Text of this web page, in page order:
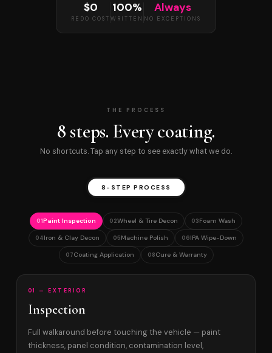
$0
REDO COST
100%
WRITTEN
Always
NO EXCEPTIONS
THE PROCESS
8 steps. Every coating.
No shortcuts. Tap any step to see exactly what we do.
8-STEP PROCESS
01Paint Inspection 02Wheel & Tire Decon 03Foam Wash
04Iron & Clay Decon 05Machine Polish 06IPA Wipe-Down
07Coating Application 08Cure & Warranty
01 — EXTERIOR
Inspection
Full walkaround before touching the vehicle — paint
thickness, panel condition, contamination level,